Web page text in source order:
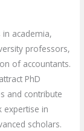
academia,
professors,
of accountants.
PhD
and contribute
expertise in
scholars.